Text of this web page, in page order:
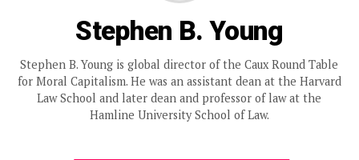
Stephen B. Young
Stephen B. Young is global director of the Caux Round Table
for Moral Capitalism. He was an assistant dean at the Harvard
Law School and later dean and professor of law at the
Hamline University School of Law.